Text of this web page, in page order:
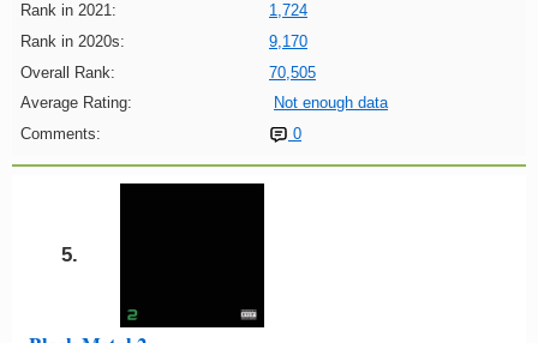
Rank in 2021:
1,724
Rank in 2020s:
9,170
Overall Rank:
70,505
Average Rating:
Not enough data
Comments:
0
5.